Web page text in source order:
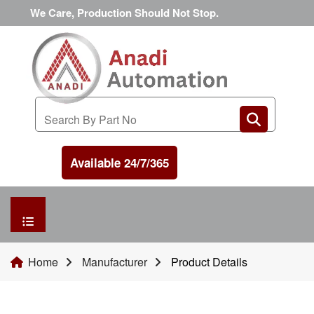
We Care, Production Should Not Stop.
Available 24/7/365
HOME
Home Manufacturer Product Details